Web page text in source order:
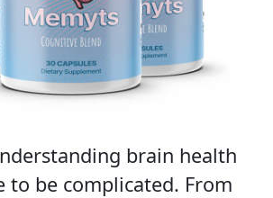
brain health
to be complicated. From